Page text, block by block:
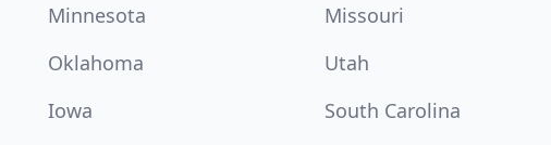
Minnesota
Missouri
Oklahoma
Utah
Iowa
South Carolina